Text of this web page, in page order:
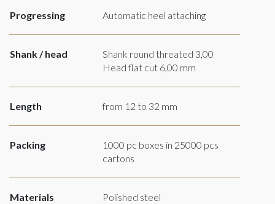
Progressing Automatic heel attaching
Shank / head
Shank round threated 3,00
Head flat cut 6,00 mm
Length from 12 to 32 mm
Packing
1000 pc boxes in 25000 pcs
cartons
Materials Polished steel